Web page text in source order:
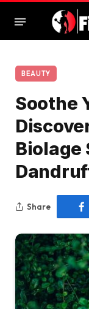
BEAUTY
Soothe
Biolage
Share